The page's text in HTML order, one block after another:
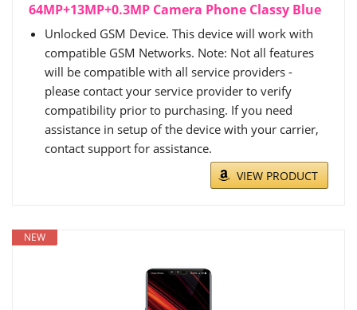
64MP+13MP+0.3MP Camera Phone Classy Blue
Unlocked GSM Device. This device will work with
compatible GSM Networks. Note: Not all features
will be compatible with all service providers -
please contact your service provider to verify
compatibility prior to purchasing. If you need
assistance in setup of the device with your carrier,
contact support for assistance.
VIEW PRODUCT
NEW